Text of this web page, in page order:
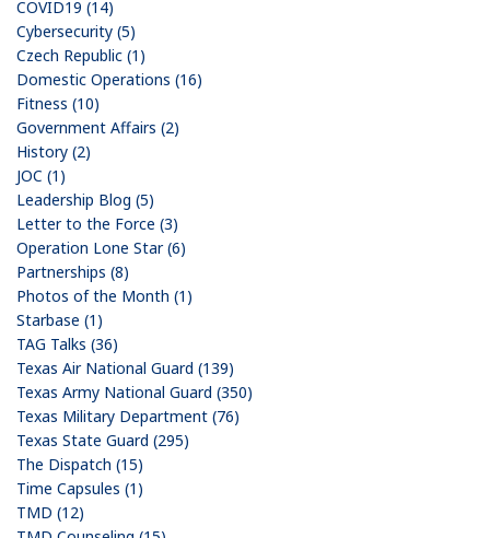
COVID19 (14)
Cybersecurity (5)
Czech Republic (1)
Domestic Operations (16)
Fitness (10)
Government Affairs (2)
History (2)
JOC (1)
Leadership Blog (5)
Letter to the Force (3)
Operation Lone Star (6)
Partnerships (8)
Photos of the Month (1)
Starbase (1)
TAG Talks (36)
Texas Air National Guard (139)
Texas Army National Guard (350)
Texas Military Department (76)
Texas State Guard (295)
The Dispatch (15)
Time Capsules (1)
TMD (12)